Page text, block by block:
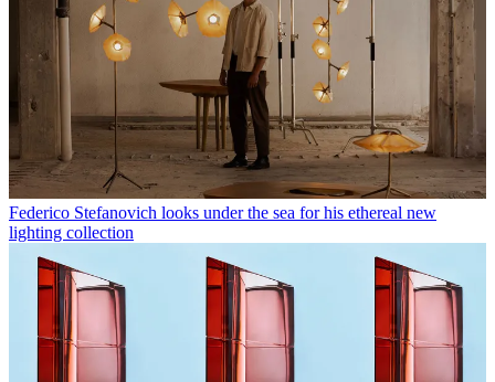
Federico Stefanovich looks under the sea for his ethereal new
lighting collection